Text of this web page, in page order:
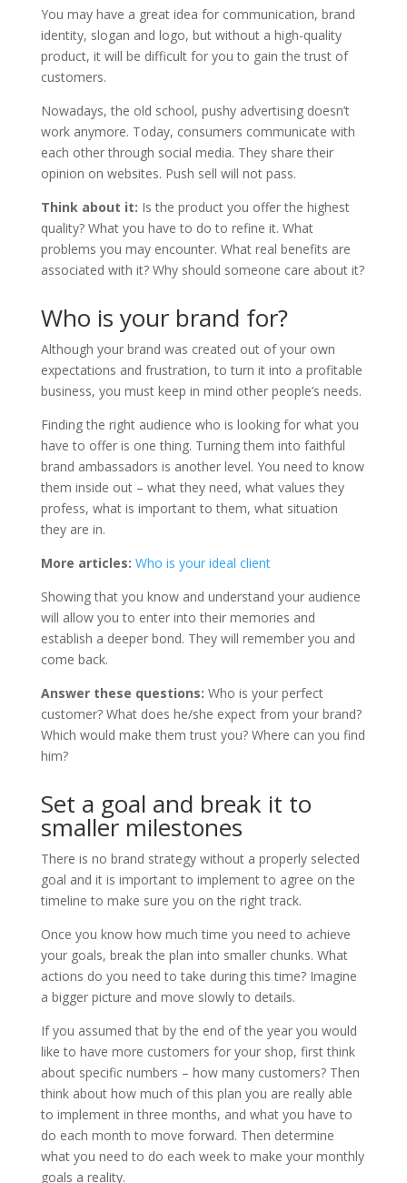
You may have a great idea for communication, brand
identity, slogan and logo, but without a high-quality
product, it will be difficult for you to gain the trust of
customers.
Nowadays, the old school, pushy advertising doesn’t
work anymore. Today, consumers communicate with
each other through social media. They share their
opinion on websites. Push sell will not pass.
Think about it: Is the product you offer the highest
quality? What you have to do to refine it. What
problems you may encounter. What real benefits are
associated with it? Why should someone care about it?
Who is your brand for?
Although your brand was created out of your own
expectations and frustration, to turn it into a profitable
business, you must keep in mind other people’s needs.
Finding the right audience who is looking for what you
have to offer is one thing. Turning them into faithful
brand ambassadors is another level. You need to know
them inside out – what they need, what values ​​they
profess, what is important to them, what situation
they are in.
More articles: Who is your ideal client
Showing that you know and understand your audience
will allow you to enter into their memories and
establish a deeper bond. They will remember you and
come back.
Answer these questions: Who is your perfect
customer? What does he/she expect from your brand?
Which would make them trust you? Where can you find
him?
Set a goal and break it to
smaller milestones
There is no brand strategy without a properly selected
goal and it is important to implement to agree on the
timeline to make sure you on the right track.
Once you know how much time you need to achieve
your goals, break the plan into smaller chunks. What
actions do you need to take during this time? Imagine
a bigger picture and move slowly to details.
If you assumed that by the end of the year you would
like to have more customers for your shop, first think
about specific numbers – how many customers? Then
think about how much of this plan you are really able
to implement in three months, and what you have to
do each month to move forward. Then determine
what you need to do each week to make your monthly
goals a reality.